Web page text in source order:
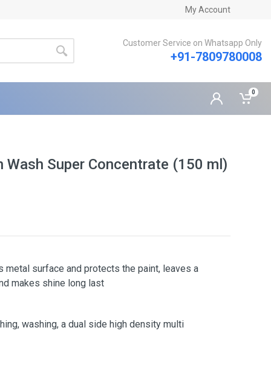
My Account
Customer Service on Whatsapp Only
+91-7809780008
0
Wash Super Concentrate (150 ml)
metal surface and protects the paint, leaves a
makes shine long last
washing, a dual side high density multi